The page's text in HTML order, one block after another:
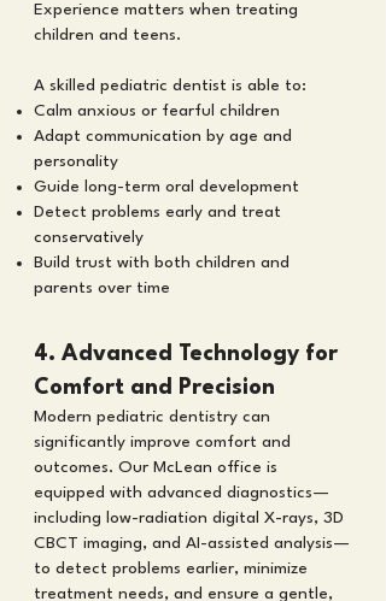
Experience matters when treating
children and teens.
A skilled pediatric dentist is able to:
Calm anxious or fearful children
Adapt communication by age and
personality
Guide long-term oral development
Detect problems early and treat
conservatively
Build trust with both children and
parents over time
4. Advanced Technology for
Comfort and Precision
Modern pediatric dentistry can
significantly improve comfort and
outcomes. Our McLean office is
equipped with advanced diagnostics—
including low-radiation digital X-rays, 3D
CBCT imaging, and AI-assisted analysis—
to detect problems earlier, minimize
treatment needs, and ensure a gentle,